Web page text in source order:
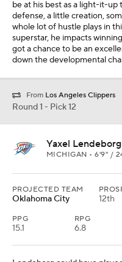
be at his best as a light-it-
defense, a little creation,
whole lot of hustle plays in
superstar, he impacts
got a chance to be an
down the developmental
From Los Angeles Clippers
Round 1 - Pick 12
Yaxel Lendeborg
MICHIGAN • 6'9" /
PROJECTED TEAM
Oklahoma City 12th
PPG
15.1
RPG
6.8